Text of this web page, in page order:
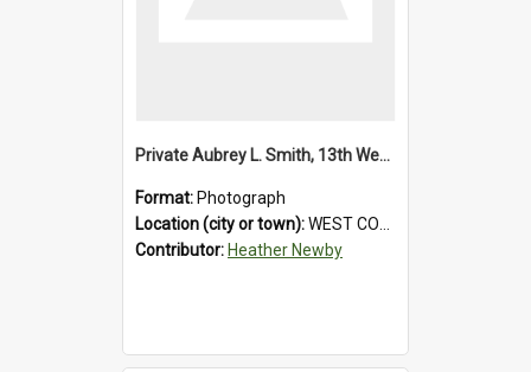
Private Aubrey L. Smith, 13th Westland Company, Canterbury Infantry Battalion. Wounded.1915.
Format: Photograph
Location (city or town):WEST COAST
Contributor: Heather Newby